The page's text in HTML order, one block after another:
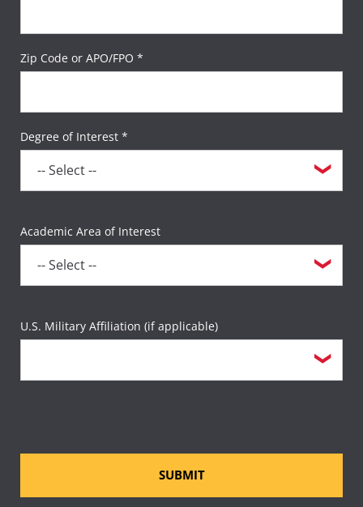
Zip Code or APO/FPO *
Degree of Interest *
Academic Area of Interest
U.S. Military Affiliation (if applicable)
SUBMIT